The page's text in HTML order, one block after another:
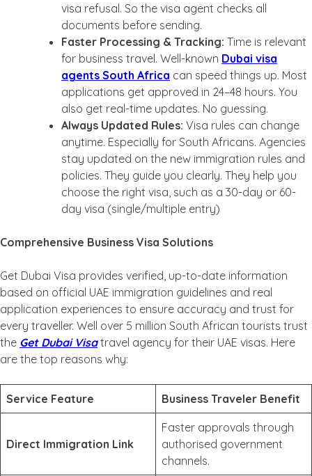
visa refusal. So the visa agent checks all
documents before sending.
Faster Processing & Tracking: Time is relevant
for business travel. Well-known Dubai visa
agents South Africa can speed things up. Most
applications get approved in 24–48 hours. You
also get real-time updates. No guessing.
Always Updated Rules: Visa rules can change
anytime. Especially for South Africans. Agencies
stay updated on the new immigration rules and
policies. They guide you clearly. They help you
choose the right visa, such as a 30-day or 60-
day visa (single/multiple entry)
Comprehensive Business Visa Solutions
Get Dubai Visa provides verified, up-to-date information
based on official UAE immigration guidelines and real
application experiences to ensure accuracy and trust for
every traveller. Well over 5 million South African tourists trust
the Get Dubai Visatravel agency for their UAE visas. Here
are the top reasons why:
Service Feature Business Traveler Benefit
Direct Immigration Link
Faster approvals through
authorised government
channels.